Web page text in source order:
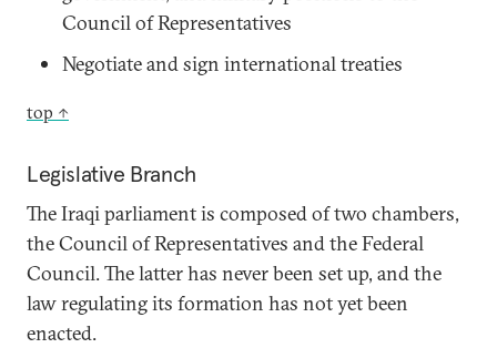
Council of Representatives
Negotiate and sign international treaties
top ↑
Legislative Branch
The Iraqi parliament is composed of two chambers,
the Council of Representatives and the Federal
Council. The latter has never been set up, and the
law regulating its formation has not yet been
enacted.